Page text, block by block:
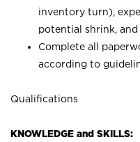
inventory turn),
potential shrink, and
Complete all
according to
Qualifications
KNOWLEDGE and SKILLS: